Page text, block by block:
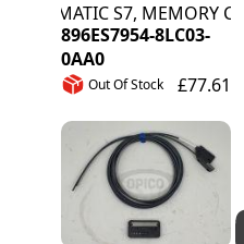
SIMATIC S7, MEMORY
896ES7954-8LC03-
0AA0
Out Of Stock £77.61